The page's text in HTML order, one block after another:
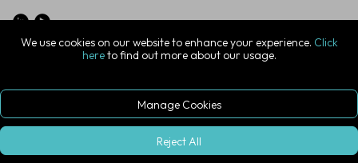
We use cookies on our website to enhance your experience. Click
hereto find out more about our usage.
Manage Cookies
Reject All
© Copyright West Group. All Rights Reserved. Company Registration
The West Group Ltd, 29 Aston Road, Waterlooville, Hampshire, PO7
sign In